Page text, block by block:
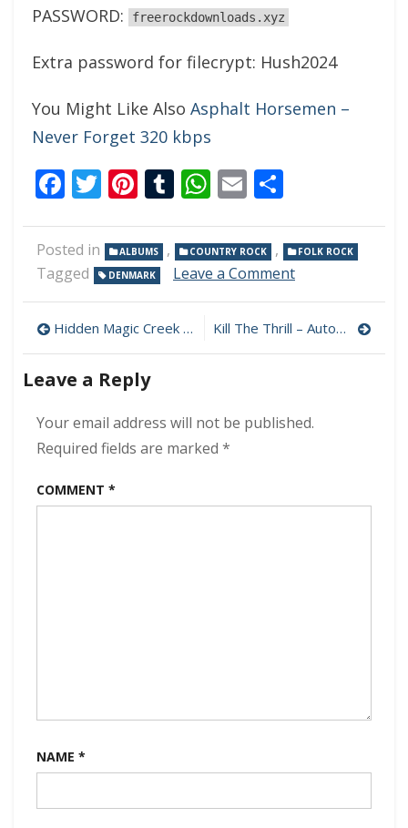
PASSWORD: freerockdownloads.xyz
Extra password for filecrypt: Hush2024
You Might Like Also Asphalt Horsemen –
Never Forget 320 kbps
Facebook
Twitter
Pinterest
Tumblr
WhatsApp
Email
Posted in ALBUMS , COUNTRY ROCK , FOLK ROCK
Tagged DENMARK Leave a Commenton
–
Fading
(2024)
Post
navigation
Hidden Magic Creek – Disillusion 320 kbps (2024) Kill The Thrill – Autophagie 320 kbps (2024)
Leave a Reply
Your email address will not be published.
Required fields are marked *
COMMENT *
NAME *